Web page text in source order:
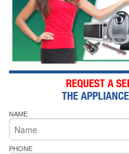
NAME
PHONE